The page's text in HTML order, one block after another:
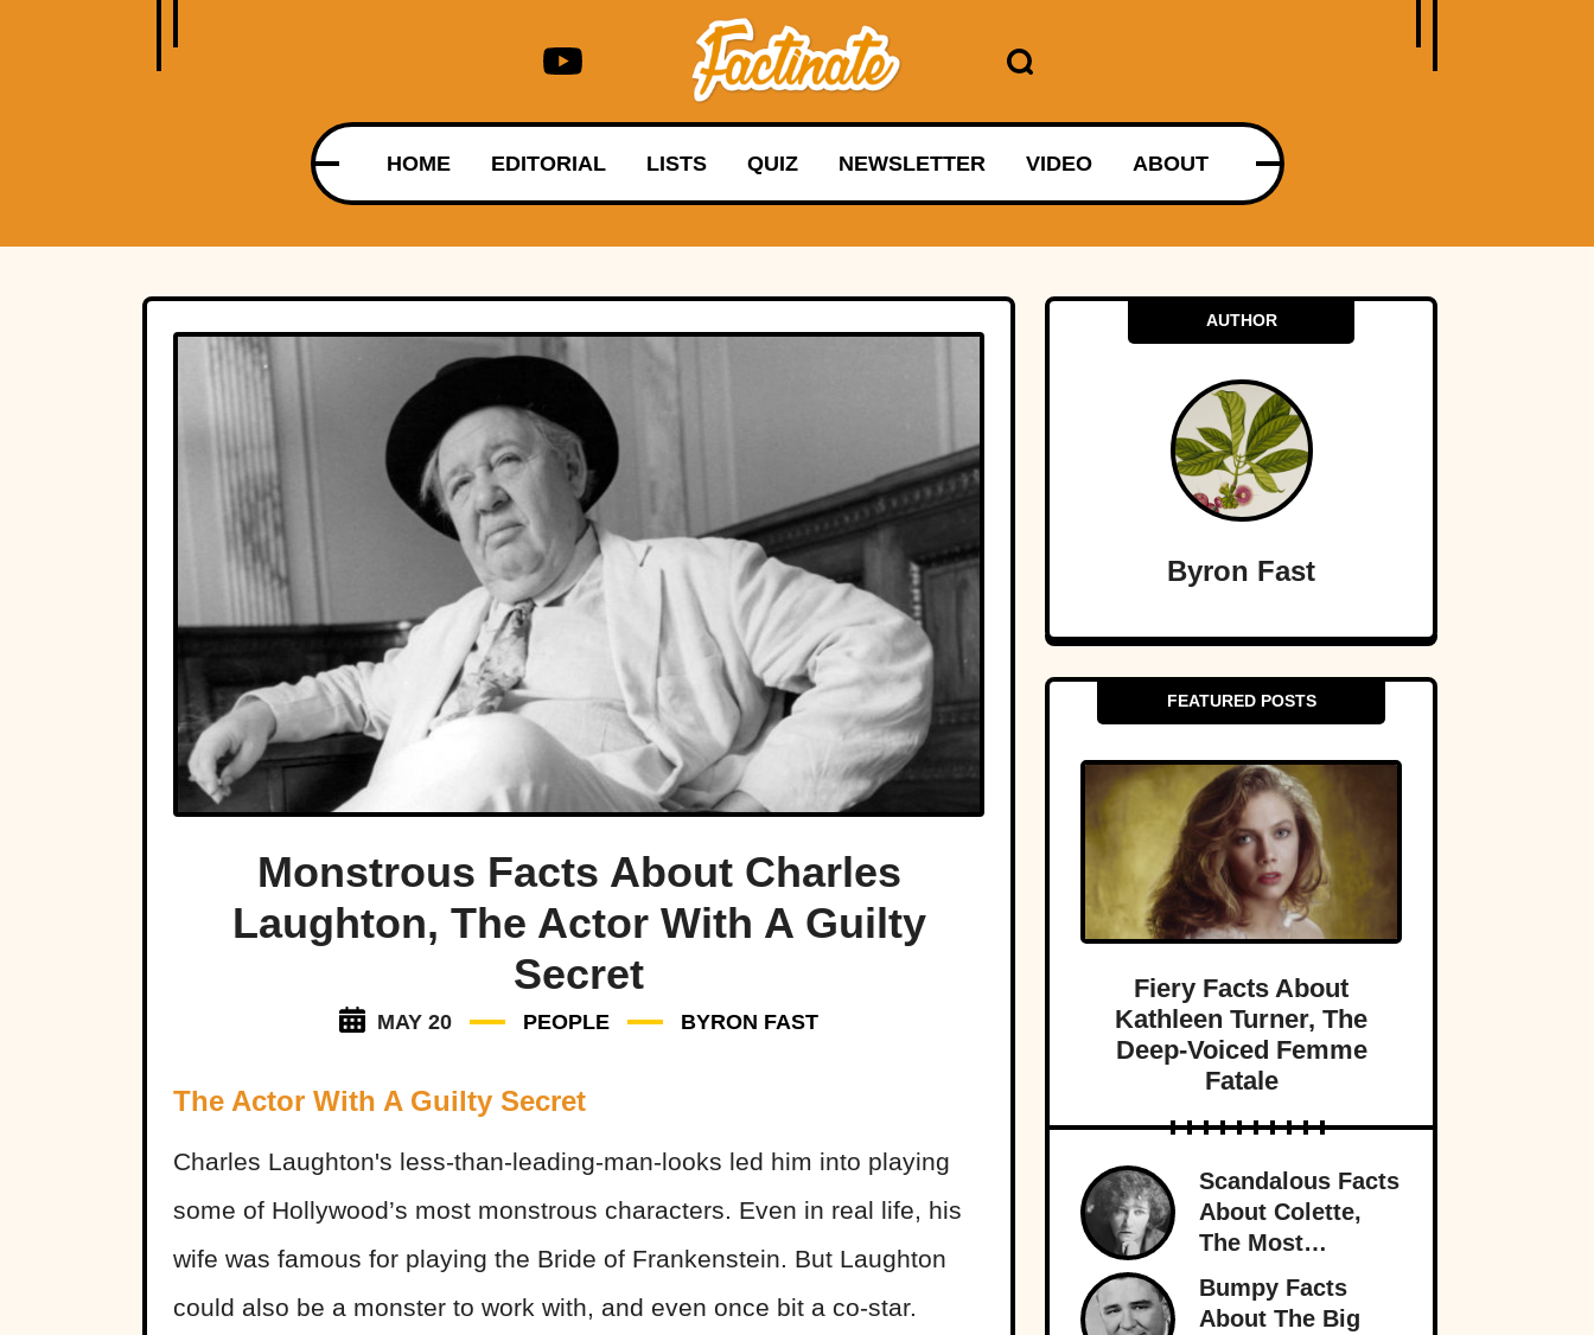
HOME EDITORIAL LISTS QUIZ NEWSLETTER VIDEO ABOUT
Monstrous Facts About Charles
Laughton, The Actor With A Guilty
Secret
MAY 20 PEOPLE BYRON FAST
The Actor With A Guilty Secret
Charles Laughton's less-than-leading-man-looks led him into playing
some of Hollywood’s most monstrous characters. Even in real life, his
wife was famous for playing the Bride of Frankenstein. But Laughton
could also be a monster to work with, and even once bit a co-star.
AUTHOR
Byron Fast
FEATURED POSTS
Fiery Facts About
Kathleen Turner, The
Deep-Voiced Femme
Fatale
Scandalous Facts
About Colette,
The Most
Notorious
Woman In Paris
Bumpy Facts
About The Big